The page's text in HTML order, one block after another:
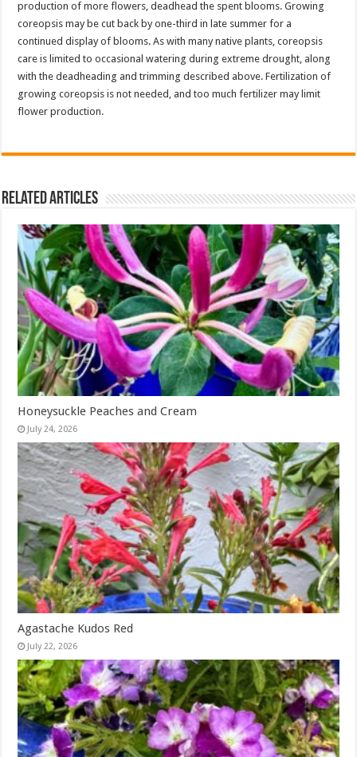
production of more flowers, deadhead the spent blooms. Growing
coreopsis may be cut back by one-third in late summer for a
continued display of blooms. As with many native plants, coreopsis
care is limited to occasional watering during extreme drought, along
with the deadheading and trimming described above. Fertilization of
growing coreopsis is not needed, and too much fertilizer may limit
flower production.
Related Articles
Honeysuckle Peaches and Cream
July 24, 2026
Agastache Kudos Red
July 22, 2026